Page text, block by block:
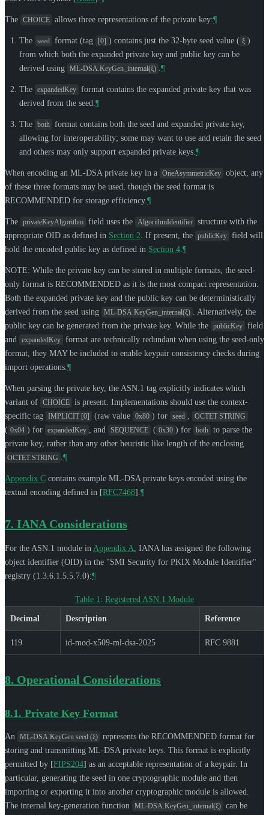
The CHOICE allows three representations of the private key:¶
The seed format (tag [0] ) contains just the 32-byte seed value ( ξ )
from which both the expanded private key and public key can be
derived using ML-DSA.KeyGen_internal(ξ) ¶
The expandedKey format contains the expanded private key that was
derived from the seed. ¶
The both format contains both the seed and expanded private key,
allowing for interoperability; some may want to use and retain the seed
and others may only support expanded private keys. ¶
When encoding an ML-DSA private key in a OneAsymmetricKey object, any
of these three formats may be used, though the seed format is
RECOMMENDED for storage efficiency. ¶
The privateKeyAlgorithm field uses the AlgorithmIdentifier structure with the
appropriate OID as defined in Section 2 . If present, the publicKey field will
hold the encoded public key as defined in Section 4 ¶
NOTE: While the private key can be stored in multiple formats, the seed-
only format is RECOMMENDED as it is the most compact representation.
Both the expanded private key and the public key can be deterministically
derived from the seed using ML-DSA.KeyGen_internal(ξ)
. Alternatively, the
public key can be generated from the private key. While the publicKey field
and
expandedKey format are technically redundant when using the seed-only
format, they MAYbe included to enable keypair consistency checks during
import operations. ¶
When parsing the private key, the ASN.1 tag explicitly indicates which
variant of CHOICE is present. Implementations should use the context-
specific tag IMPLICIT [0] (raw value 0x80 ) for seed OCTET STRING
( 0x04 ) for expandedKey , and SEQUENCE ( 0x30 ) for both to parse the
private key, rather than any other heuristic like length of the enclosing
OCTET STRING ¶
Appendix C contains example ML-DSA private keys encoded using the
textual encoding defined in [RFC7468] ¶
7. IANA Considerations
For the ASN.1 module in Appendix A , IANA has assigned the following
object identifier (OID) in the "SMI Security for PKIX Module Identifier"
registry (1.3.6.1.5.5.7.0):¶
Table 1 : Registered ASN.1 Module
Decimal Description Reference
119 id-mod-x509-ml-dsa-2025 RFC 9881
8. Operational Considerations
8.1. Private Key Format
An ML-DSA.KeyGen seed (ξ) represents the RECOMMENDED format for
storing and transmitting ML-DSA private keys. This format is explicitly
permitted by [FIPS204] as an acceptable representation of a keypair. In
particular, generating the seed in one cryptographic module and then
importing or exporting it into another cryptographic module is allowed.
The internal key-generation function
ML-DSA.KeyGen_internal(ξ) can be